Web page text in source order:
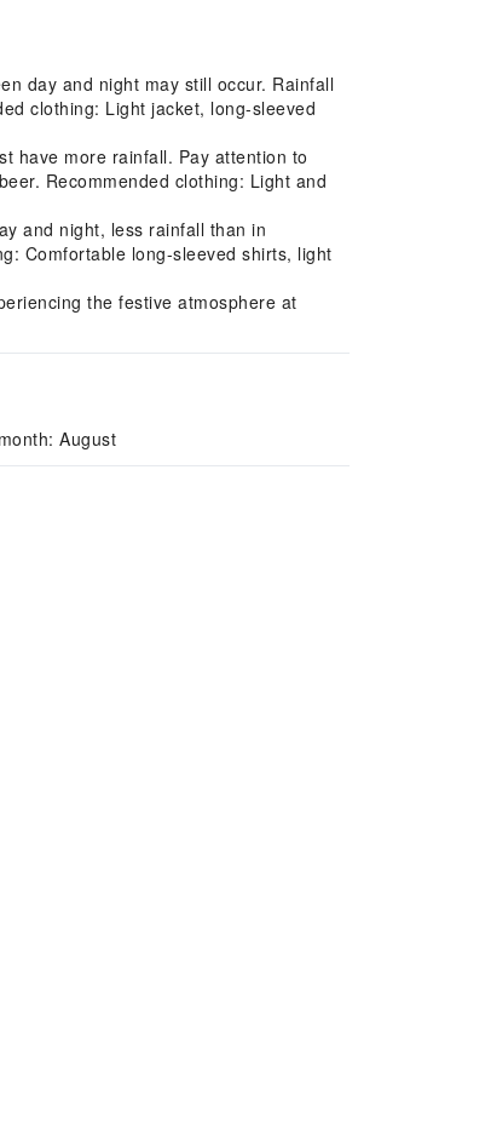
day and night may still occur. Rainfall
clothing: Light jacket, long-sleeved
have more rainfall. Pay attention to
Recommended clothing: Light and
and night, less rainfall than in
Comfortable long-sleeved shirts, light
the festive atmosphere at
August